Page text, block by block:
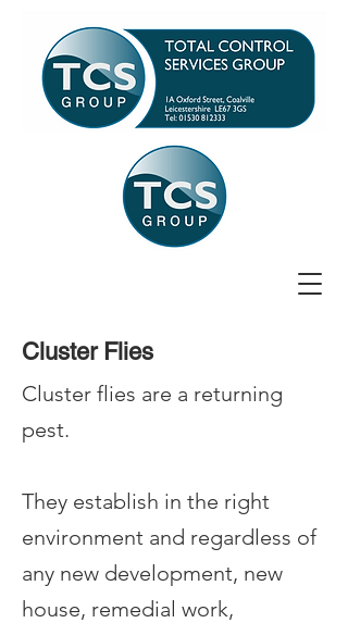
Cluster Flies
Cluster flies are a returning
pest.
They establish in the right
environment and regardless of
any new development, new
house, remedial work,